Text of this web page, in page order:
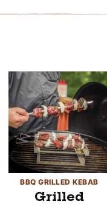
BBQ GRILLED KEBAB
Grilled